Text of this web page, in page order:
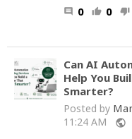
comment 0 thumb_up 0 thumb_down
Can AI
Help You
Smarter?
Posted by
11:24 AM
public